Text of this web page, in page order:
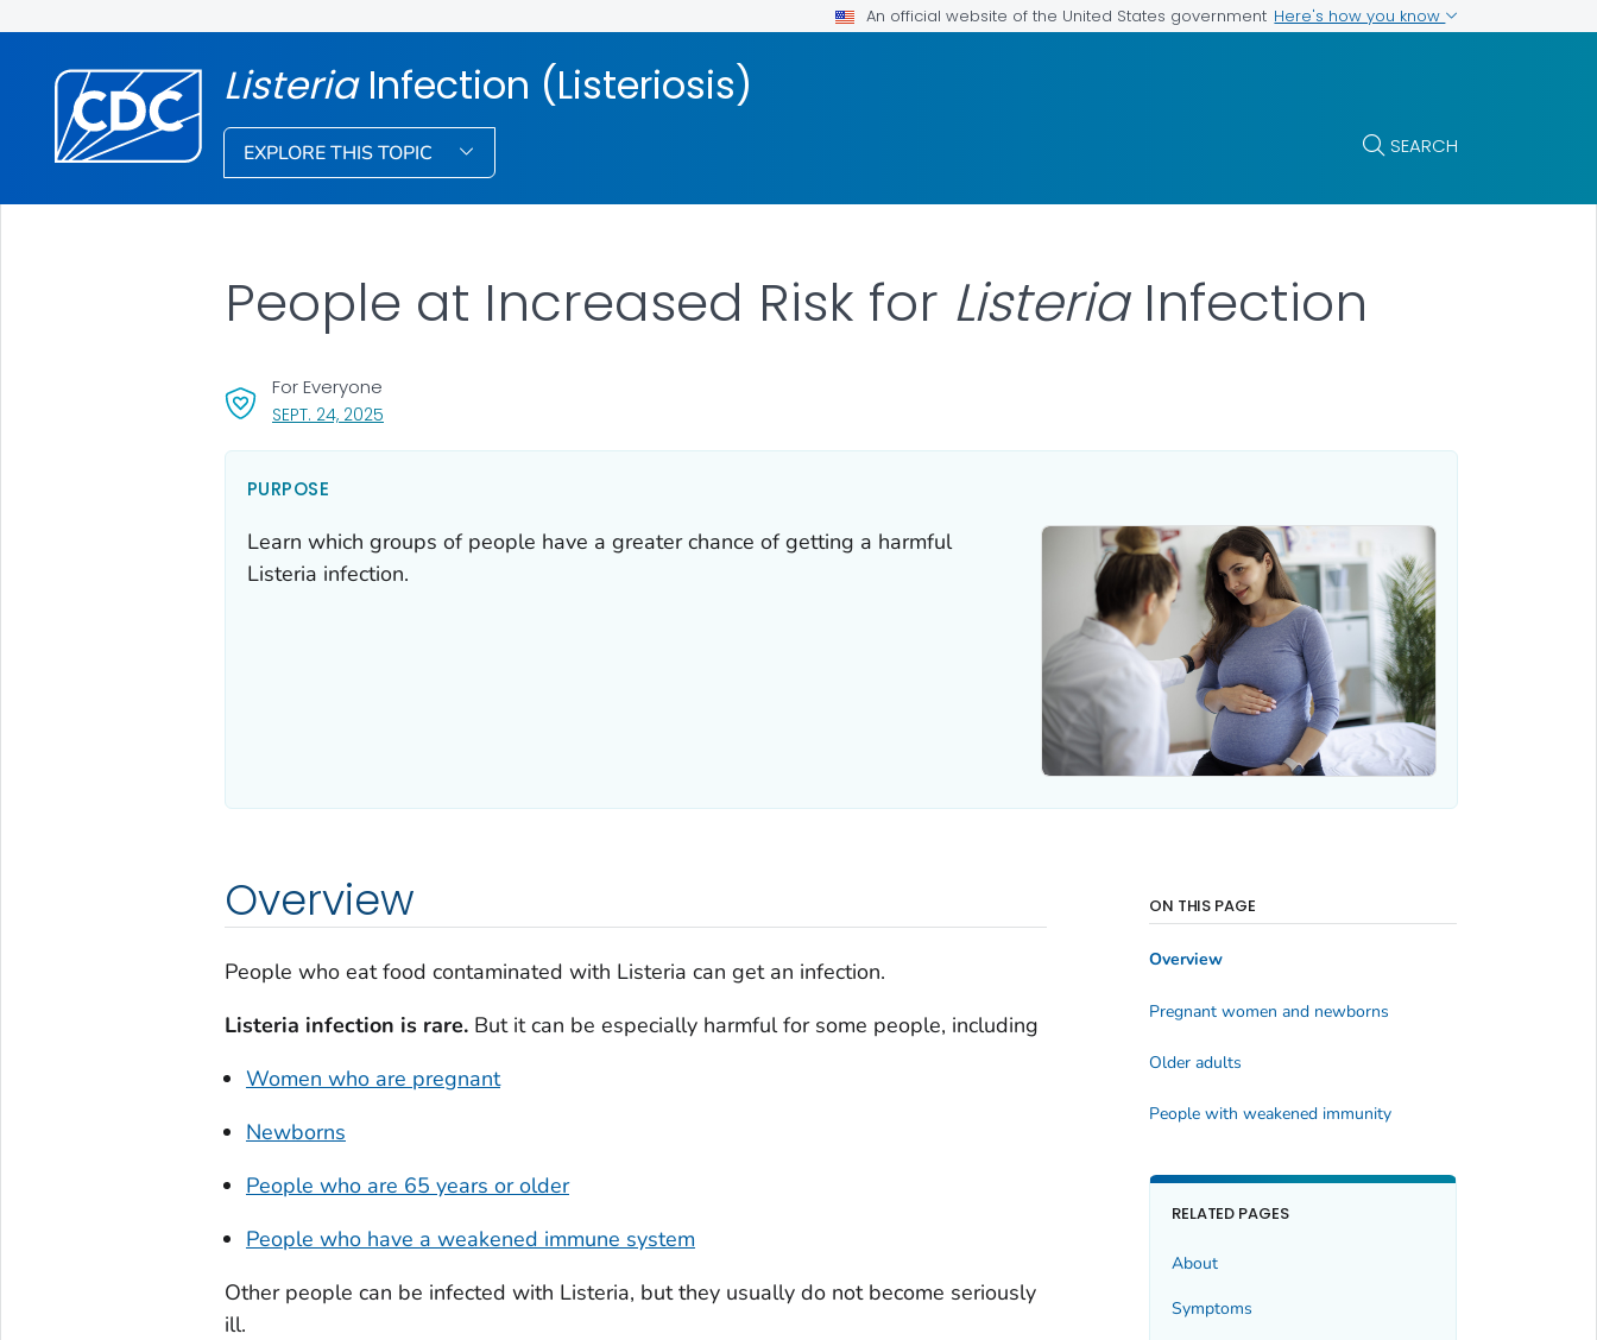
An official website of the United States government Here's how you know
Listeria Infection (Listeriosis)
EXPLORE THIS TOPIC SEARCH
People at Increased Risk for Listeria Infection
SEPT. 24, 2025, VISIT LINK FOR DETAILS.
For Everyone
PURPOSE
Learn which groups of people have a greater chance of getting a harmful
Listeria infection.
Overview
People who eat food contaminated with Listeria can get an infection.
Listeria infection is rare.But it can be especially harmful for some people, including
Women who are pregnant
Newborns
People who are 65 years or older
People who have a weakened immune system
Other people can be infected with Listeria, but they usually do not become seriously
ill.
ON THIS PAGE
Overview
Pregnant women and newborns
Older adults
People with weakened immunity
RELATED PAGES
About
Symptoms